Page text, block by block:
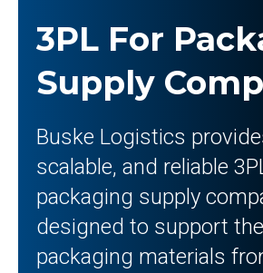
3PL For
Supply
Buske Logistics
scalable, and reliable
packaging supply
designed to support
packaging materials